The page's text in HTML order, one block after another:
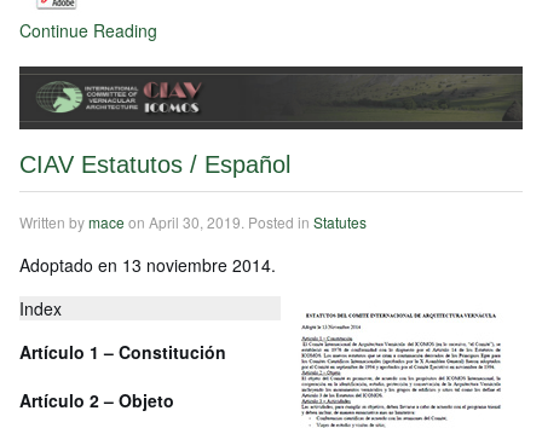
Continue Reading
CIAV Estatutos / Español
Written bymace on April 30, 2019 . Posted in Statutes
Adoptado en 13 noviembre 2014.
Index
Artículo 1 – Constitución
Artículo 2 – Objeto